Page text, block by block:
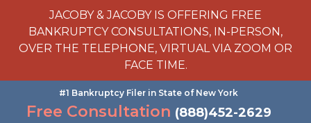
JACOBY & JACOBY IS OFFERING FREE
BANKRUPTCY CONSULTATIONS, IN-PERSON,
OVER THE TELEPHONE, VIRTUAL VIA ZOOM OR
FACE TIME.
#1 Bankruptcy Filer in State of New York
Free Consultation (888)452-2629